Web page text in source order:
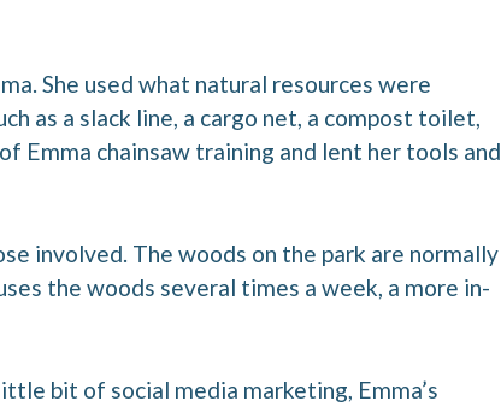
She used what natural resources were
as a slack line, a cargo net, a compost toilet,
Emma chainsaw training and lent her tools and
involved. The woods on the park are normally
the woods several times a week, a more in-
bit of social media marketing, Emma’s